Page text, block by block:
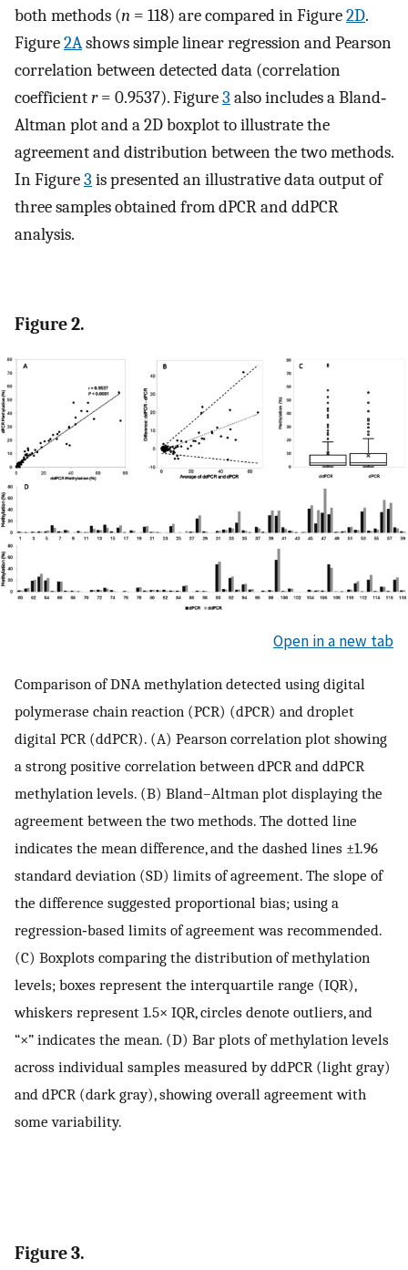
both methods (n = 118) are compared in Figure2D.
Figure2Ashows simple linear regression and Pearson
correlation between detected data (correlation
coefficientr= 0.9537). Figure3 also includes a Bland‐
Altman plot and a 2D boxplot to illustrate the
agreement and distribution between the two methods.
In Figure3 is presented an illustrative data output of
three samples obtained from dPCR and ddPCR
analysis.
Figure 2.
Open in a new tab
Comparison of DNA methylation detected using digital
polymerase chain reaction (PCR) (dPCR) and droplet
digital PCR (ddPCR). (A) Pearson correlation plot showing
a strong positive correlation between dPCR and ddPCR
methylation levels. (B) Bland–Altman plot displaying the
agreement between the two methods. The dotted line
indicates the mean difference, and the dashed lines ±1.96
standard deviation (SD) limits of agreement. The slope of
the difference suggested proportional bias; using a
regression‐based limits of agreement was recommended.
(C) Boxplots comparing the distribution of methylation
levels; boxes represent the interquartile range (IQR),
whiskers represent 1.5× IQR, circles denote outliers, and
“×” indicates the mean. (D) Bar plots of methylation levels
across individual samples measured by ddPCR (light gray)
and dPCR (dark gray), showing overall agreement with
some variability.
Figure 3.